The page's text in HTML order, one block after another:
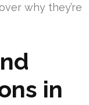
why they’re
in